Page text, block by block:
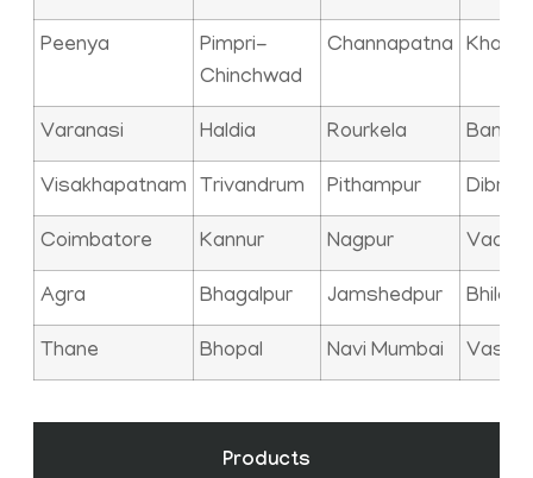
Peenya
Pimpri-
Chinchwad
Channapatna
Varanasi Haldia Rourkela
Visakhapatnam Trivandrum Pithampur
Coimbatore Kannur Nagpur
Agra Bhagalpur Jamshedpur Bhilai
Thane Bhopal Navi Mumbai Vasai
Products